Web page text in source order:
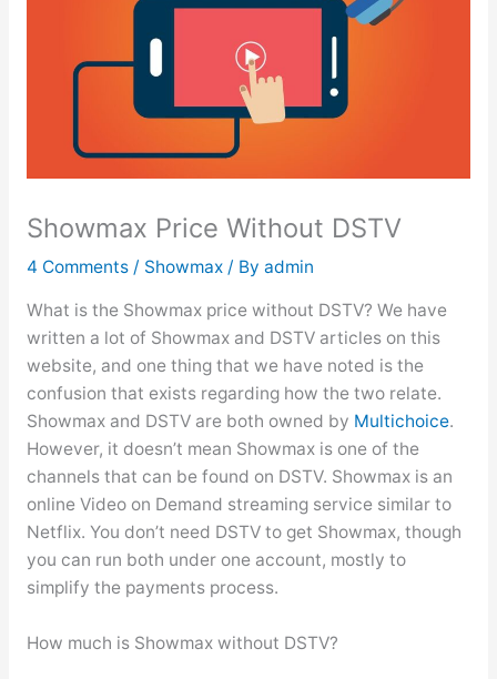
Showmax Price Without DSTV
4 Comments / Showmax/ By admin
What is the Showmax price without DSTV? We have
written a lot of Showmax and DSTV articles on this
website, and one thing that we have noted is the
confusion that exists regarding how the two relate.
Showmax and DSTV are both owned by Multichoice.
However, it doesn’t mean Showmax is one of the
channels that can be found on DSTV. Showmax is an
online Video on Demand streaming service similar to
Netflix. You don’t need DSTV to get Showmax, though
you can run both under one account, mostly to
simplify the payments process.
How much is Showmax without DSTV?